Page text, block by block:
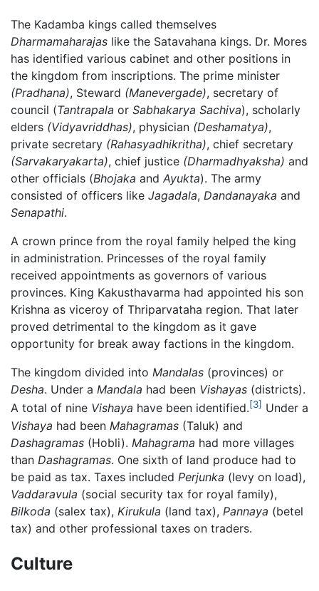
The Kadamba kings called themselves
Dharmamaharajas like the Satavahana kings. Dr. Mores
has identified various cabinet and other positions in
the kingdom from inscriptions. The prime minister
(Pradhana), Steward (Manevergade), secretary of
council (Tantrapala or Sabhakarya Sachiva), scholarly
elders (Vidyavriddhas), physician (Deshamatya),
private secretary (Rahasyadhikritha), chief secretary
(Sarvakaryakarta), chief justice (Dharmadhyaksha) and
other officials (Bhojaka and Ayukta). The army
consisted of officers like Jagadala, Dandanayaka and
Senapathi.
A crown prince from the royal family helped the king
in administration. Princesses of the royal family
received appointments as governors of various
provinces. King Kakusthavarma had appointed his son
Krishna as viceroy of Thriparvataha region. That later
proved detrimental to the kingdom as it gave
opportunity for break away factions in the kingdom.
The kingdom divided into Mandalas (provinces) or
Desha. Under a Mandala had been Vishayas (districts).
A total of nine Vishaya have been identified.[3] Under a
Vishaya had been Mahagramas (Taluk) and
Dashagramas (Hobli). Mahagrama had more villages
than Dashagramas. One sixth of land produce had to
be paid as tax. Taxes included Perjunka (levy on load),
Vaddaravula (social security tax for royal family),
Bilkoda (salex tax), Kirukula (land tax), Pannaya (betel
tax) and other professional taxes on traders.
Culture